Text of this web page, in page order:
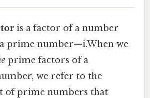
is a factor of a number
prime number—i.When we
prime factors of a
we refer to the
of prime numbers that